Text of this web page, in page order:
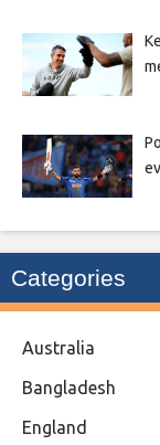
Categories
Australia
Bangladesh
England